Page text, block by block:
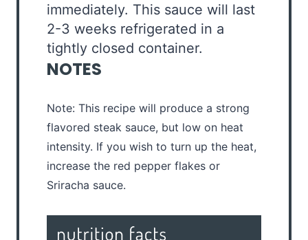
immediately. This sauce will last
2-3 weeks refrigerated in a
tightly closed container.
NOTES
Note: This recipe will produce a strong
flavored steak sauce, but low on heat
intensity. If you wish to turn up the heat,
increase the red pepper flakes or
Sriracha sauce.